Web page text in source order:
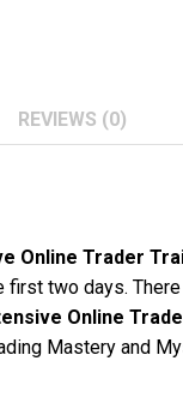
REVIEWS (0)
Online Trader
two days.
Online
Mastery and